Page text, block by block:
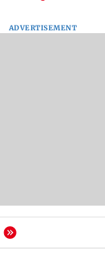
ADVERTISEMENT